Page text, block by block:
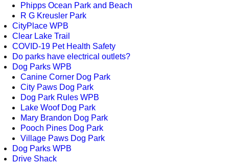
Phipps Ocean Park and Beach
R G Kreusler Park
CityPlace WPB
Clear Lake Trail
COVID-19 Pet Health Safety
Do parks have electrical outlets?
Dog Parks WPB
Canine Corner Dog Park
City Paws Dog Park
Dog Park Rules WPB
Lake Woof Dog Park
Mary Brandon Dog Park
Pooch Pines Dog Park
Village Paws Dog Park
Dog Parks WPB
Drive Shack